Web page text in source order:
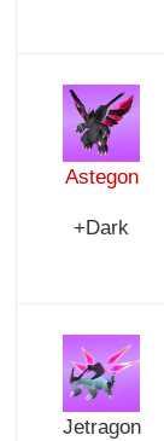
Astegon
+Dark
Jetragon